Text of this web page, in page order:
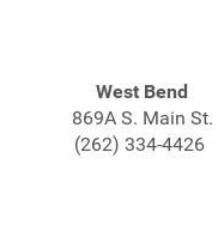
West Bend
869A S. Main St.
(262) 334-4426